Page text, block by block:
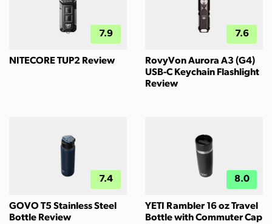
7.9
NITECORE TUP2 Review
7.6
RovyVon Aurora A3 (G4)
USB-C Keychain Flashlight
Review
7.4
GOVO T5 Stainless Steel
Bottle Review
8.0
YETI Rambler 16 oz Travel
Bottle with Commuter Cap